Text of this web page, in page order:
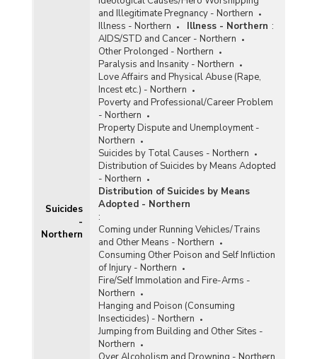
Suicides
-
Northern
and Illegitimate Pregnancy - Northern
Illness - Northern
Illness - Northern :
AIDS/STD and Cancer - Northern
Other Prolonged - Northern
Paralysis and Insanity - Northern
Love Affairs and Physical Abuse (Rape,
Incest etc.) - Northern
Poverty and Professional/Career Problem
- Northern
Property Dispute and Unemployment -
Northern
Suicides by Total Causes - Northern
Distribution of Suicides by Means Adopted
- Northern
Distribution of Suicides by Means
Adopted - Northern
:
Coming under Running Vehicles/Trains
and Other Means - Northern
Consuming Other Poison and Self Infliction
of Injury - Northern
Fire/Self Immolation and Fire-Arms -
Northern
Hanging and Poison (Consuming
Insecticides) - Northern
Jumping from Building and Other Sites -
Northern